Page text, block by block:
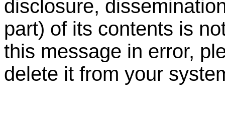
disclosure,
part) of its contents is
this message in error,
delete it from your